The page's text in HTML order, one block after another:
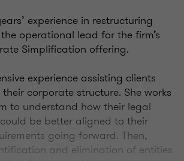
experience in restructuring
operational lead for the firm’s
Simplification offering.
experience assisting clients
corporate structure. She works
to understand how their legal
be better aligned to their
going forward. Then,
and elimination of entities